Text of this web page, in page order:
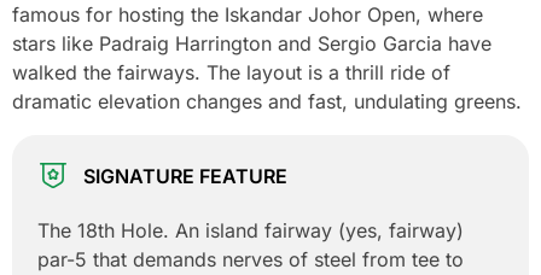
famous for hosting the Iskandar Johor Open, where
stars like Padraig Harrington and Sergio Garcia have
walked the fairways. The layout is a thrill ride of
dramatic elevation changes and fast, undulating greens.
SIGNATURE FEATURE
The 18th Hole. An island fairway (yes, fairway)
par-5 that demands nerves of steel from tee to